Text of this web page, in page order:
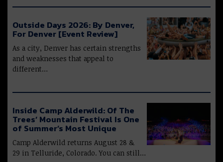
Outside Days 2026: By Denver,
For Denver [Event Review]
As a city, Denver has certain strengths
and weaknesses that appeal to
different…
Inside Camp Alderwild: Of The
Trees’ Mountain Festival Is One
of Summer’s Most Unique
Camp Alderwild returns August 28 &
29 in Telluride, Colorado. You can still…